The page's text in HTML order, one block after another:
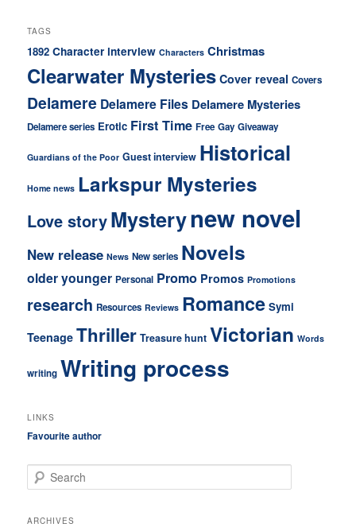
TAGS
1892 Character interview Characters Christmas
Clearwater Mysteries Cover reveal Covers
Delamere Delamere Files Delamere Mysteries
Delamere series Erotic First Time Free Gay Giveaway
Guardians of the Poor Guest interview Historical
Home news Larkspur Mysteries
Love storyMysterynew novel
New release News New series Novels
older younger Personal Promo Promos Promotions
research Resources Reviews Romance Symi
Teenage Thriller Treasure hunt Victorian Words
writing Writing process
LINKS
Favourite author
e
r
ARCHIVES